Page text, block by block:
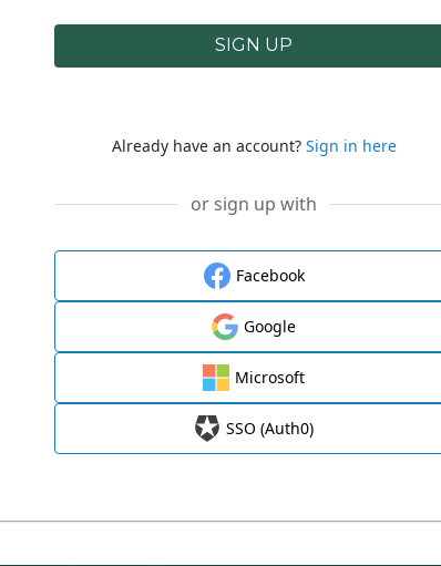
SIGN UP
Already have an account? Sign in here
or sign up with
Facebook
Google
Microsoft
SSO (Auth0)